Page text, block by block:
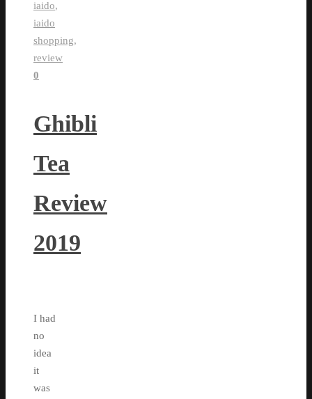
iaido,
iaido
shopping,
review
0
Ghibli
Tea
Review
2019
I had
no
idea
it
was